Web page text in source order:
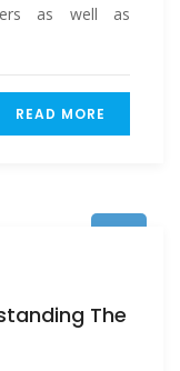
as well as
READ MORE
The